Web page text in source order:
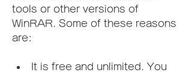
tools or other versions of
WinRAR. Some of these reasons
are:
It is free and unlimited. You